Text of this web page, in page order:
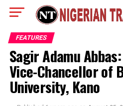
FEATURES
Sagir Adamu
Vice-Chancellor of
University, Kano